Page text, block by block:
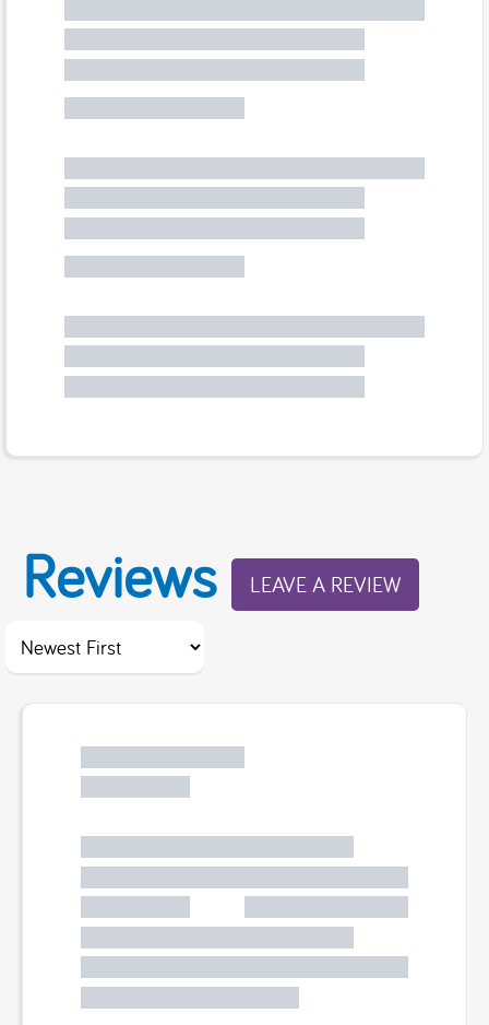
Reviews LEAVE A REVIEW